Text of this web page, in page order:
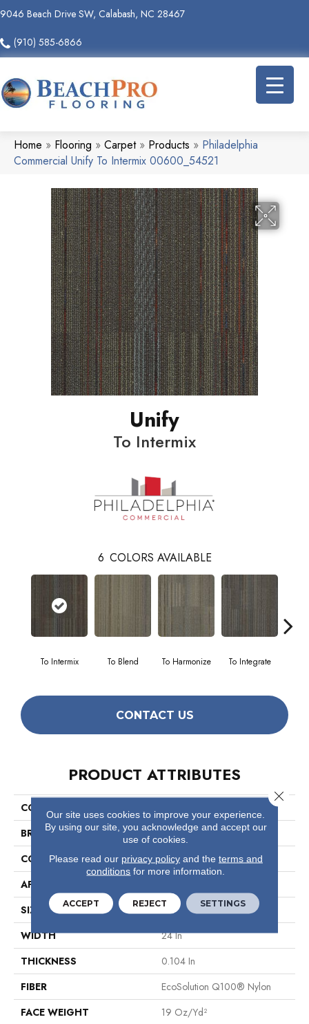
9046 Beach Drive SW, Calabash, NC 28467
(910) 585-6866
Home » Flooring » Carpet» Products » Philadelphia
Commercial Unify To Intermix 00600_54521
Unify
To Intermix
6 COLORS AVAILABLE
To Intermix To Blend To Harmonize To Integrate
CONTACT US
PRODUCT ATTRIBUTES
COLLECTION
BRAND
Philadelphia Commercial
CONSTRUCTION
Multi-Level Pattern Loop
APPLICATION
SIZE
24 In
WIDTH
24 In
THICKNESS
0.104 In
FIBER
EcoSolution Q100® Nylon
FACE WEIGHT
19 Oz/yd²
Our site uses cookies to improve your experience.
By using our site, you acknowledge and accept our
use of cookies.
Please read our privacy policyand the terms and
conditions for more information.
ACCEPT REJECT SETTINGS
Close